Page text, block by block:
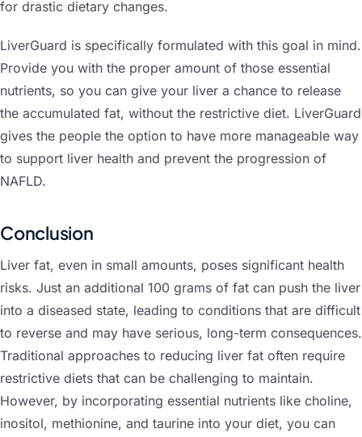
for drastic dietary changes.
LiverGuard is specifically formulated with this goal in mind.
Provide you with the proper amount of those essential
nutrients, so you can give your liver a chance to release
the accumulated fat, without the restrictive diet. LiverGuard
gives the people the option to have more manageable way
to support liver health and prevent the progression of
NAFLD.
Conclusion
Liver fat, even in small amounts, poses significant health
risks. Just an additional 100 grams of fat can push the liver
into a diseased state, leading to conditions that are difficult
to reverse and may have serious, long-term consequences.
Traditional approaches to reducing liver fat often require
restrictive diets that can be challenging to maintain.
However, by incorporating essential nutrients like choline,
inositol, methionine, and taurine into your diet, you can